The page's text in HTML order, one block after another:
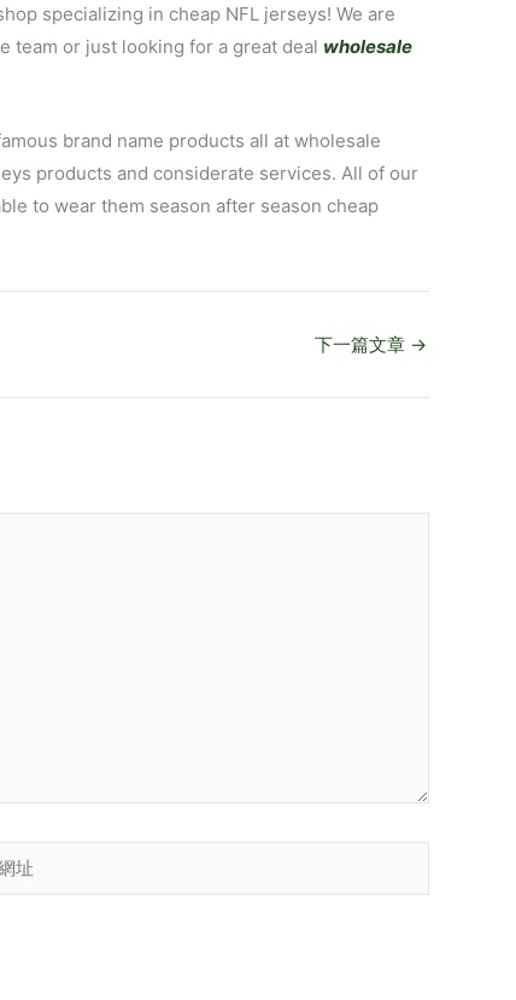
specializing in cheap NFL jerseys! We are
team or just looking for a great deal wholesale
brand name products all at wholesale
products and considerate services. All of our
to wear them season after season cheap
下一篇文章 →